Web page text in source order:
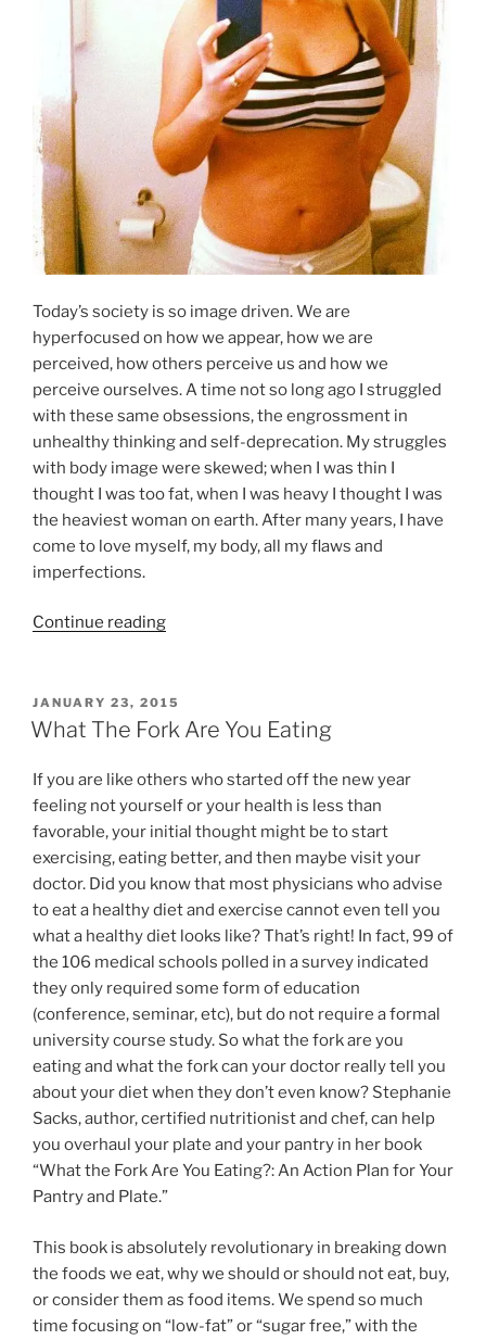
Shopping
&
Boxes”
Today’s society is so image driven. We are
hyperfocused on how we appear, how we are
perceived, how others perceive us and how we
perceive ourselves. A time not so long ago I struggled
with these same obsessions, the engrossment in
unhealthy thinking and self-deprecation. My struggles
with body image were skewed; when I was thin I
thought I was too fat, when I was heavy I thought I was
the heaviest woman on earth. After many years, I have
come to love myself, my body, all my flaws and
imperfections.
Continue reading“Struggles
Image”
POSTED
ON
JANUARY 23, 2015
What The Fork Are You Eating
If you are like others who started off the new year
feeling not yourself or your health is less than
favorable, your initial thought might be to start
exercising, eating better, and then maybe visit your
doctor. Did you know that most physicians who advise
to eat a healthy diet and exercise cannot even tell you
what a healthy diet looks like? That’s right! In fact, 99 of
the 106 medical schools polled in a survey indicated
they only required some form of education
(conference, seminar, etc), but do not require a formal
university course study. So what the fork are you
eating and what the fork can your doctor really tell you
about your diet when they don’t even know? Stephanie
Sacks, author, certified nutritionist and chef, can help
you overhaul your plate and your pantry in her book
“What the Fork Are You Eating?: An Action Plan for Your
Pantry and Plate.”
This book is absolutely revolutionary in breaking down
the foods we eat, why we should or should not eat, buy,
or consider them as food items. We spend so much
time focusing on “low-fat” or “sugar free,” with the